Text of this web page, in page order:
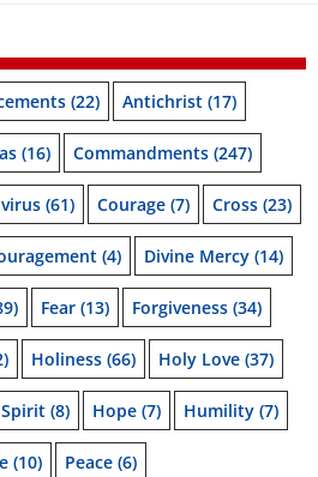
(22) Antichrist (17)
(16) Commandments (247)
(61) Courage (7) Cross (23)
(4) Divine Mercy (14)
Fear (13) Forgiveness (34)
Holiness (66) Holy Love (37)
(8) Hope (7) Humility (7)
(10) Peace (6)